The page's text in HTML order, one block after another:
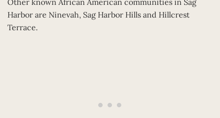
Harbor are Ninevah, Sag Harbor Hills and Hillcrest
Terrace.